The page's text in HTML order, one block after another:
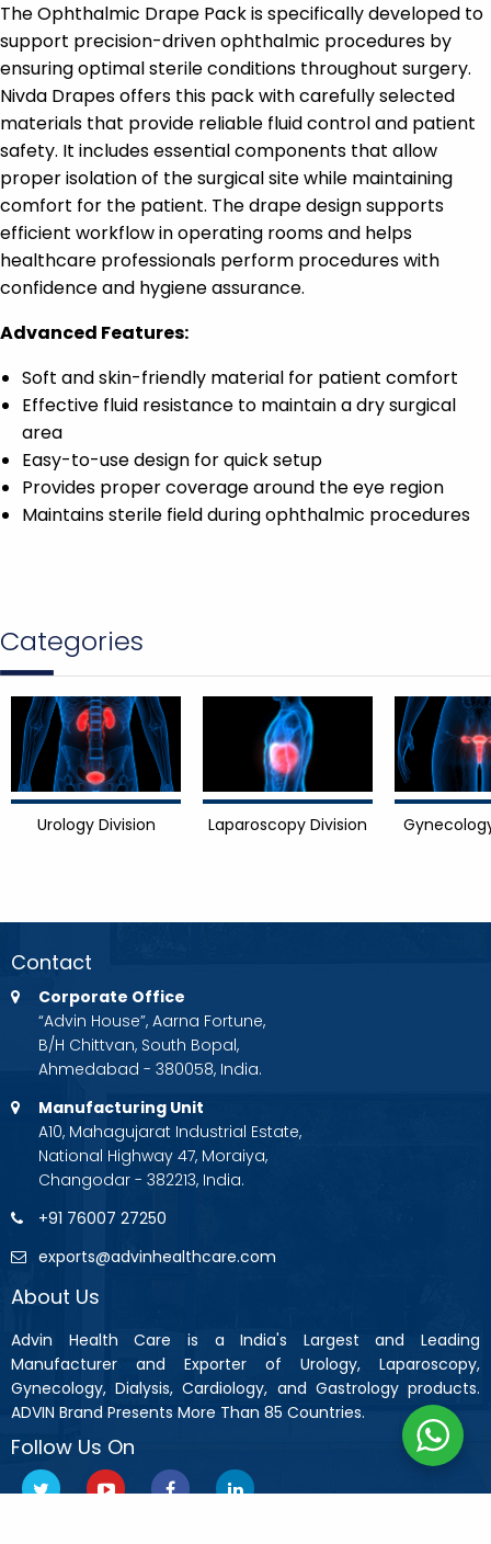
The Ophthalmic Drape Pack is specifically developed to
support precision-driven ophthalmic procedures by
ensuring optimal sterile conditions throughout surgery.
Nivda Drapes offers this pack with carefully selected
materials that provide reliable fluid control and patient
safety. It includes essential components that allow
proper isolation of the surgical site while maintaining
comfort for the patient. The drape design supports
efficient workflow in operating rooms and helps
healthcare professionals perform procedures with
confidence and hygiene assurance.
Advanced Features:
Soft and skin-friendly material for patient comfort
Effective fluid resistance to maintain a dry surgical
area
Easy-to-use design for quick setup
Provides proper coverage around the eye region
Maintains sterile field during ophthalmic procedures
Categories
Urology Division Laparoscopy Division
Contact
Corporate Office
“Advin House”, Aarna Fortune,
B/H Chittvan, South Bopal,
Ahmedabad - 380058, India.
Manufacturing Unit
A10, Mahagujarat Industrial Estate,
National Highway 47, Moraiya,
Changodar - 382213, India.
+91 76007 27250
exports@advinhealthcare.com
About Us
Advin Health Care is a India's Largest and Leading
Manufacturer and Exporter of Urology, Laparoscopy,
Gynecology, Dialysis, Cardiology, and Gastrology products.
ADVIN Brand Presents More Than 85 Countries.
Follow Us On